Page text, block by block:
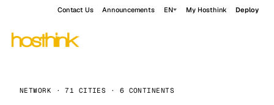
Contact Us Announcements EN My Hosthink Deploy
NETWORK · 71 CITIES · 6 CONTINENTS